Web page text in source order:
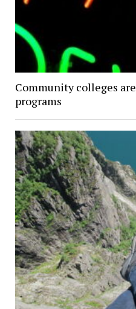
Community colleges
programs